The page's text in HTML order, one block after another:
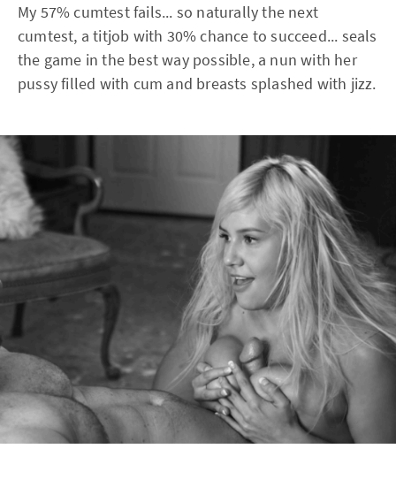
My 57% cumtest fails... so naturally the next
cumtest, a titjob with 30% chance to succeed... seals
the game in the best way possible, a nun with her
pussy filled with cum and breasts splashed with jizz.